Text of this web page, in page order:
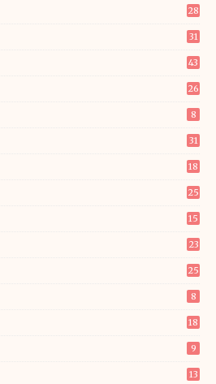
28
31
43
26
8
31
18
25
15
23
25
8
18
9
13